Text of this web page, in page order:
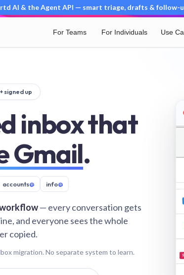
AI & the Agent API — smart triage, drafts & follow-
For Teams For Individuals Use
signed up
inbox that
Gmail.
accounts@ info@
— every conversation gets
and everyone sees the whole
copied.
migration. No separate system to learn.